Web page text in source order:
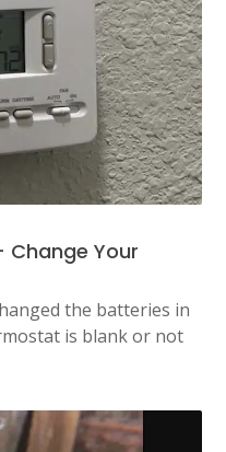
Change Your
the batteries in
is blank or not